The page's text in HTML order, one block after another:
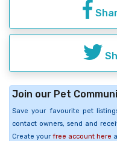
Join our Pet
Save your favourite pet
contact owners, send and
Create your free account here